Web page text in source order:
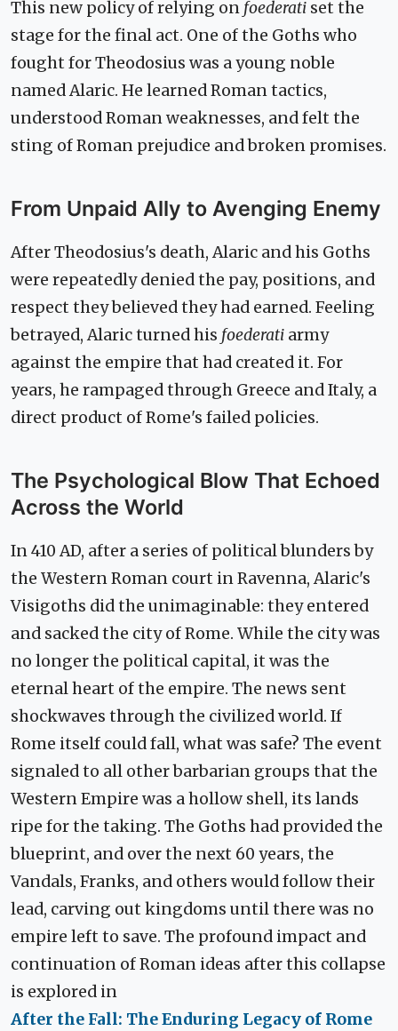
This new policy of relying on foederati set the
stage for the final act. One of the Goths who
fought for Theodosius was a young noble
named Alaric. He learned Roman tactics,
understood Roman weaknesses, and felt the
sting of Roman prejudice and broken promises.
From Unpaid Ally to Avenging Enemy
After Theodosius's death, Alaric and his Goths
were repeatedly denied the pay, positions, and
respect they believed they had earned. Feeling
betrayed, Alaric turned his foederati army
against the empire that had created it. For
years, he rampaged through Greece and Italy, a
direct product of Rome's failed policies.
The Psychological Blow That Echoed
Across the World
In 410 AD, after a series of political blunders by
the Western Roman court in Ravenna, Alaric's
Visigoths did the unimaginable: they entered
and sacked the city of Rome. While the city was
no longer the political capital, it was the
eternal heart of the empire. The news sent
shockwaves through the civilized world. If
Rome itself could fall, what was safe? The event
signaled to all other barbarian groups that the
Western Empire was a hollow shell, its lands
ripe for the taking. The Goths had provided the
blueprint, and over the next 60 years, the
Vandals, Franks, and others would follow their
lead, carving out kingdoms until there was no
empire left to save. The profound impact and
continuation of Roman ideas after this collapse
is explored in
After the Fall: The Enduring Legacy of Rome